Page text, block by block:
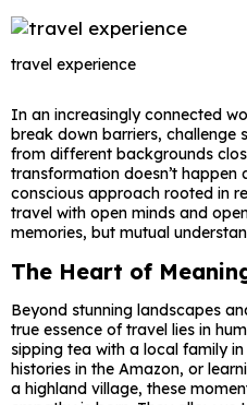
travel experience
In an increasingly connected
break down barriers, challenge
from different backgrounds
transformation doesn’t
conscious approach rooted in
travel with open minds and
memories, but mutual
The Heart of
Beyond stunning landscapes
true essence of travel lies in
sipping tea with a local family
histories in the Amazon, or
a highland village, these